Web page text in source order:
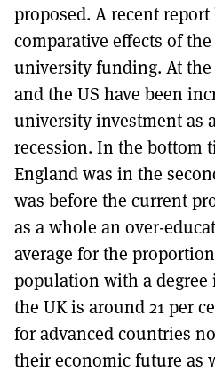
proposed. A recent
comparative effects of
university funding. At the
and the US have been
university investment as
recession. In the bottom
England was in the
was before the current
as a whole an over-
average for the
population with a degree
the UK is around 21 per
for advanced countries
their economic future as